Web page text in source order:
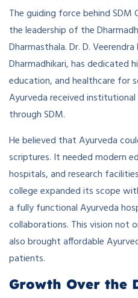
The guiding force behind SDM
the leadership of the
Dharmasthala. Dr. D.
Dharmadhikari, has dedicated
education, and healthcare for
Ayurveda received
through SDM.
He believed that Ayurveda
scriptures. It needed modern
hospitals, and research
college expanded its scope
a fully functional Ayurveda
collaborations. This vision not
also brought affordable
patients.
Growth Over the